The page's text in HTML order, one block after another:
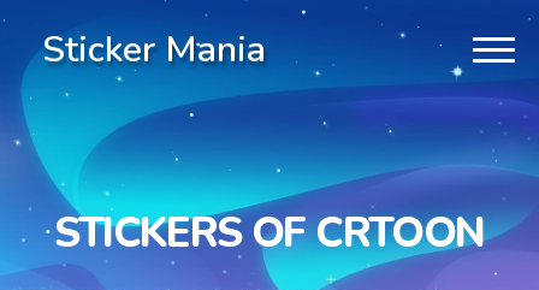
Sticker Mania
STICKERS OF CRTOON